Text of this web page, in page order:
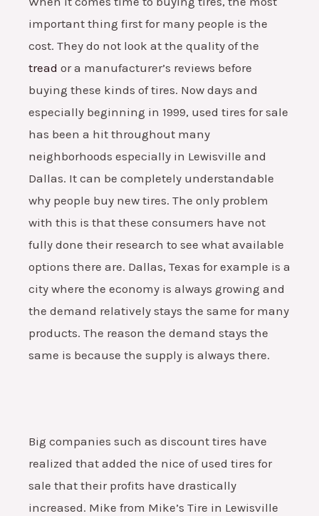
important thing first for many people is the
cost. They do not look at the quality of the
tread or a manufacturer’s reviews before
buying these kinds of tires. Now days and
especially beginning in 1999, used tires for sale
has been a hit throughout many
neighborhoods especially in Lewisville and
Dallas. It can be completely understandable
why people buy new tires. The only problem
with this is that these consumers have not
fully done their research to see what available
options there are. Dallas, Texas for example is a
city where the economy is always growing and
the demand relatively stays the same for many
products. The reason the demand stays the
same is because the supply is always there.
Big companies such as discount tires have
realized that added the nice of used tires for
sale that their profits have drastically
increased. Mike from Mike’s Tire in Lewisville